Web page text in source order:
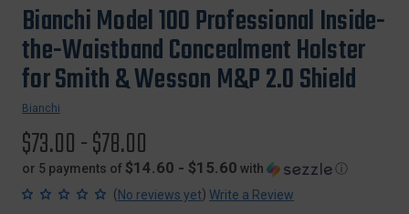
Bianchi Model 100 Professional Inside-
the-Waistband Concealment Holster
for Smith & Wesson M&P 2.0 Shield
Bianchi
$73.00 - $78.00
or 5 payments of $14.60 - $15.60 with
ⓘ
(No reviews yet) Write a Review